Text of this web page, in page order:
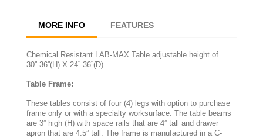
MORE INFO FEATURES
Chemical Resistant LAB-MAX Table adjustable height of
30”-36”(H) X 24”-36”(D)
Table Frame:
These tables consist of four (4) legs with option to purchase
frame only or with a specialty worksurface. The table beams
are 3” high (H) with space rails that are 4” tall and drawer
apron that are 4.5” tall. The frame is manufactured in a C-